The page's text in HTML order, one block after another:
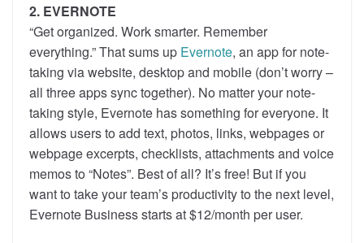
2. EVERNOTE
“Get organized. Work smarter. Remember
everything.” That sums up Evernote, an app for note-
taking via website, desktop and mobile (don’t worry –
all three apps sync together). No matter your note-
taking style, Evernote has something for everyone. It
allows users to add text, photos, links, webpages or
webpage excerpts, checklists, attachments and voice
memos to “Notes”. Best of all? It’s free! But if you
want to take your team’s productivity to the next level,
Evernote Business starts at $12/month per user.